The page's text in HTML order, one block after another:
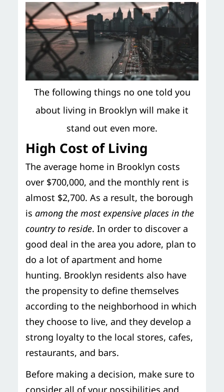
The following things no one told you
about living in Brooklyn will make it
stand out even more.
High Cost of Living
The average home in Brooklyn costs
over $700,000, and the monthly rent is
almost $2,700. As a result, the borough
is among the most expensive places in the
country to reside. In order to discover a
good deal in the area you adore, plan to
do a lot of apartment and home
hunting. Brooklyn residents also have
the propensity to define themselves
according to the neighborhood in which
they choose to live, and they develop a
strong loyalty to the local stores, cafes,
restaurants, and bars.
Before making a decision, make sure to
consider all of your possibilities and